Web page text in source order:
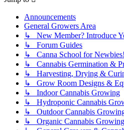
Announcements
General Growers Area
↳ New Member? Introduce
↳ Forum Guides
↳ Canna School for Newbies!
↳ Cannabis Germination &
↳ Harvesting, Drying &
↳ Grow Room Designs &
↳ Indoor Cannabis Growing
↳ Hydroponic Cannabis
↳ Outdoor Cannabis
↳ Organic Cannabis Growing